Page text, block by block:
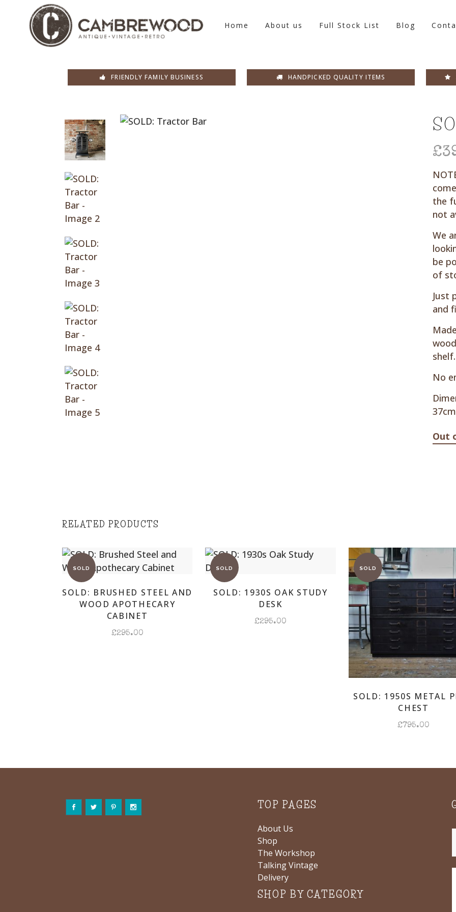
Home About us Full Stock List Blog
FRIENDLY FAMILY BUSINESS HANDPICKED QUALITY ITEMS
£
the
not
We
be
of
Just
and
shelf.
No
Out
RELATED PRODUCTS
SOLD: BRUSHED STEEL AND
WOOD APOTHECARY
CABINET
£295.00
SOLD: 1930S OAK STUDY
DESK
£295.00
SOLD: 1950S METAL
CHEST
£795.00
TOP PAGES
About Us
Shop
The Workshop
Talking Vintage
Delivery
SHOP BY CATEGORY